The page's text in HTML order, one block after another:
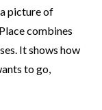
picture of
combines
It shows how
to go,